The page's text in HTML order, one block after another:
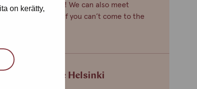
on kerätty,
just call or text us! We can also meet
somewhere else, if you can’t come to the
Service centre Helsinki